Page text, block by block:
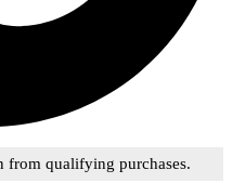
from qualifying purchases.